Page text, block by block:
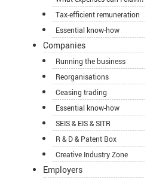
Tax-efficient remuneration
Essential know-how
Companies
Running the business
Reorganisations
Ceasing trading
Essential know-how
SEIS & EIS & SITR
R & D & Patent Box
Creative Industry Zone
Employers